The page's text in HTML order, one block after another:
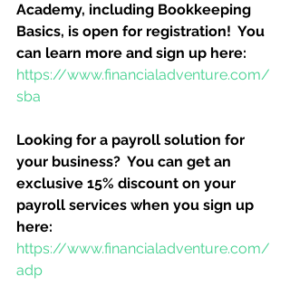
Academy, including Bookkeeping
Basics, is open for registration!  You
can learn more and sign up here:
https://www.financialadventure.com/
sba
Looking for a payroll solution for
your business?  You can get an
exclusive 15% discount on your
payroll services when you sign up
here:
https://www.financialadventure.com/
adp